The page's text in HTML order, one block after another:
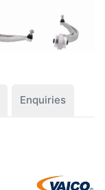
Enquiries